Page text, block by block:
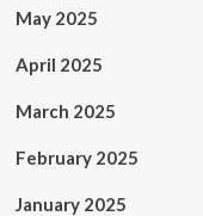
May 2025
April 2025
March 2025
February 2025
January 2025